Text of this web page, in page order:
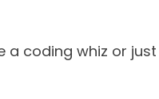
a coding whiz or